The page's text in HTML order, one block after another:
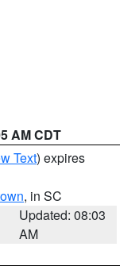
AM CDT
Text) expires
, in SC
Updated: 08:03
AM